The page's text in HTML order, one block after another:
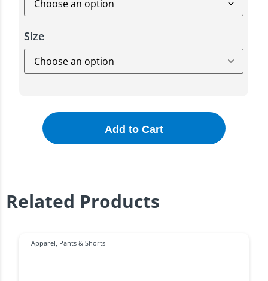
Size
Add to Cart
Related Products
Apparel Pants & Shorts